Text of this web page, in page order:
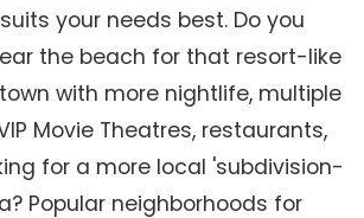
your needs best. Do you
the beach for that resort-like
with more nightlife, multiple
Movie Theatres, restaurants,
for a more local 'subdivision-
Popular neighborhoods for